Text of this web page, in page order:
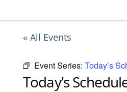
« All Events
Event Series: Today’s
Today’s